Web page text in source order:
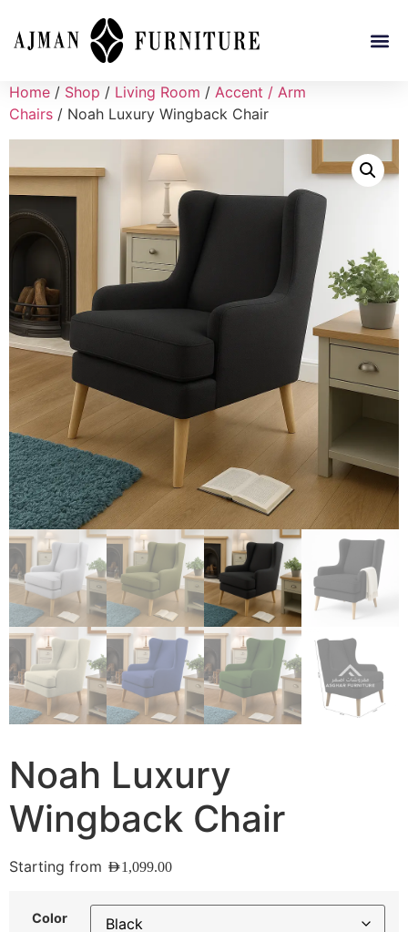
Home / Shop / Living Room / Accent / Arm
Chairs / Noah Luxury Wingback Chair
Noah Luxury
Wingback Chair
Starting from AED1,099.00
Color